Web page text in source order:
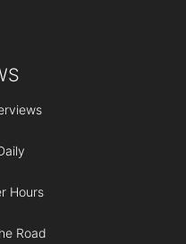
Hours
Road